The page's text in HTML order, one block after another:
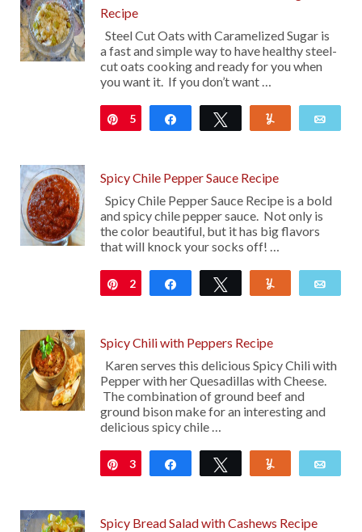
Recipe
Steel Cut Oats with Caramelized Sugar is
a fast and simple way to have healthy steel-
cut oats cooking and ready for you when
you want it. If you don’t want …
Pin
5 Share Tweet
Spicy Chile Pepper Sauce Recipe
Spicy Chile Pepper Sauce Recipe is a bold
and spicy chile pepper sauce. Not only is
the color beautiful, but it has big flavors
that will knock your socks off! …
Pin
2 Share Tweet
Spicy Chili with Peppers Recipe
Karen serves this delicious Spicy Chili with
Pepper with her Quesadillas with Cheese.
The combination of ground beef and
ground bison make for an interesting and
delicious spicy chile …
Pin
3 Share Tweet
Spicy Bread Salad with Cashews Recipe